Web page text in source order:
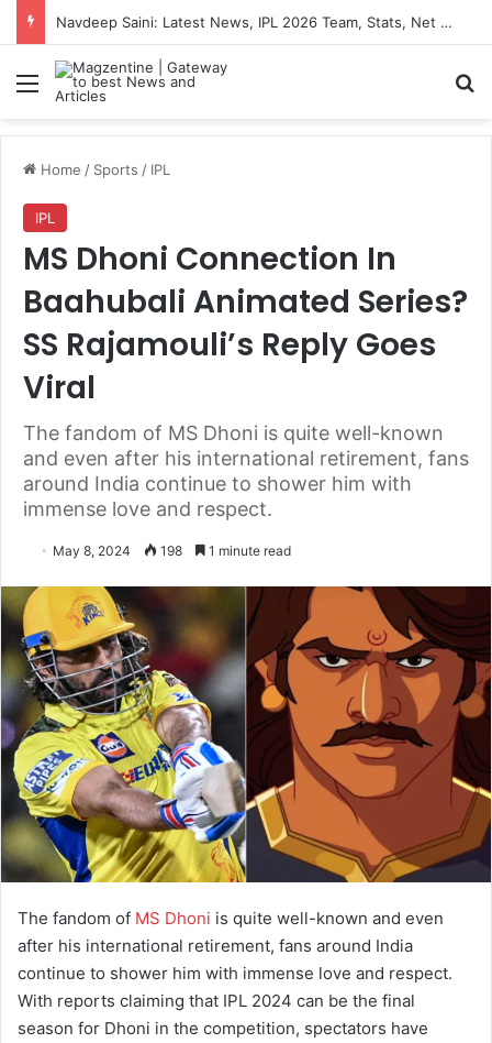
Navdeep Saini: Latest News, IPL 2026 Team, Stats, Net Worth and More
Menu
Home / Sports / IPL
IPL
MS Dhoni Connection In
Baahubali Animated Series?
SS Rajamouli’s Reply Goes
Viral
The fandom of MS Dhoni is quite well-known
and even after his international retirement, fans
around India continue to shower him with
immense love and respect.
May 8, 2024 198 1 minute read
The fandom of MS Dhoni is quite well-known and even
after his international retirement, fans around India
continue to shower him with immense love and respect.
With reports claiming that IPL 2024 can be the final
season for Dhoni in the competition, spectators have